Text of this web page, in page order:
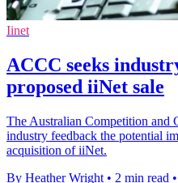
Iinet
ACCC seeks
proposed iiNet sale
The Australian Competition and
industry feedback the potential
acquisition of iiNet.
By Heather Wright • 2 min read •